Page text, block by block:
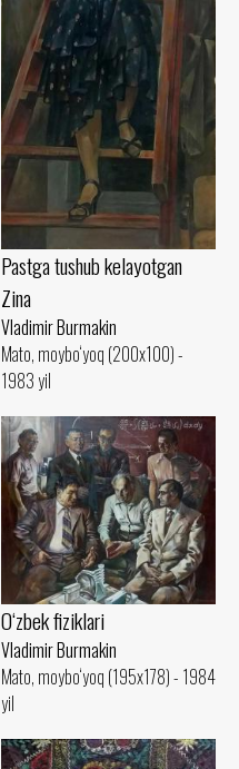
Pastga tushub kelayotgan
Zina
Vladimir Burmakin
Mato, moybo‘yoq (200x100) -
1983 yil
O‘zbek fiziklari
Vladimir Burmakin
Mato, moybo‘yoq (195x178) - 1984
yil